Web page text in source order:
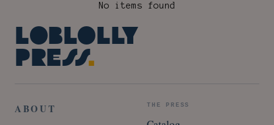
No items found
Loblolly
Press.
ABOUT THE PRESS